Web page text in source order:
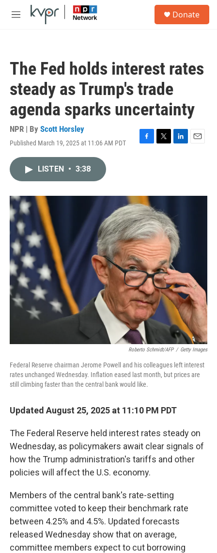
Skip to main content
M
Donate
The Fed holds interest rates
steady as Trump's trade
agenda sparks uncertainty
NPR | By Scott Horsley
Published March 19, 2025 at 11:06 AM PDT
F
o
k
T
r
L
I
E
LISTEN • 3:38
Roberto Schmidt/AFP / Getty Images
Federal Reserve chairman Jerome Powell and his colleagues left interest
rates unchanged Wednesday. Inflation eased last month, but prices are
still climbing faster than the central bank would like.
Updated August 25, 2025 at 11:10 PM PDT
The Federal Reserve held interest rates steady on
Wednesday, as policymakers await clear signals of
how the Trump administration's tariffs and other
policies will affect the U.S. economy.
Members of the central bank's rate-setting
committee voted to keep their benchmark rate
between 4.25% and 4.5%. Updated forecasts
released Wednesday show that on average,
committee members expect to cut borrowing